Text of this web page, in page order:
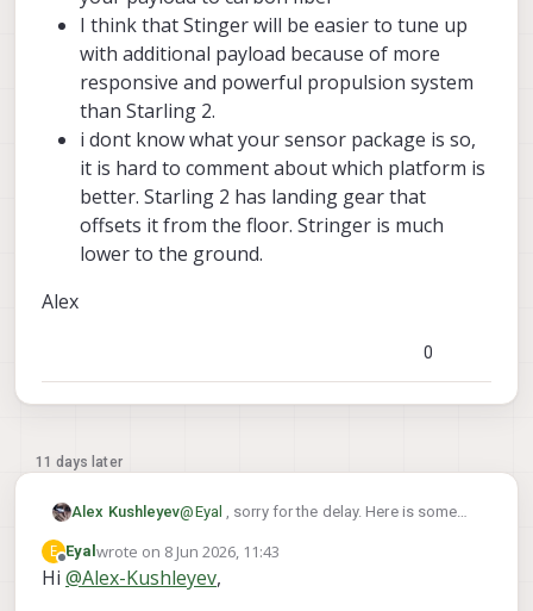
of-mass sensitivity, or PX4 attitude-controller
tuning?
For an indoor application where flight time is
less critical, would you generally consider
Stinger FPV a better candidate than Starling 2 for
carrying a small external sensor package, or
would you still recommend staying with Starling
2?
I think that Stinger will be easier to tune up
with additional payload because of more
responsive and powerful propulsion system
than Starling 2.
i dont know what your sensor package is so,
it is hard to comment about which platform is
better. Starling 2 has landing gear that
offsets it from the floor. Stringer is much
lower to the ground.
Alex
0
11 days later
Alex Kushleyev@Eyal
, sorry for the delay. Here is some
FPV: https://docs.modalai.com/stinger-
vision-datasheet/
Alex
E
Offline
Eyalwrote on 8 Jun 2026, 11:43
last edited by
Hi @Alex-Kushleyev,